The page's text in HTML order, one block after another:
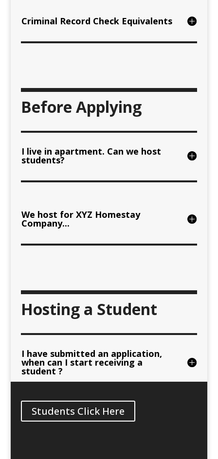
Criminal Record Check Equivalents
Before Applying
I live in apartment. Can we host
students?
We host for XYZ Homestay
Company...
Hosting a Student
I have submitted an application,
when can I start receiving a
student ?
Students Click Here